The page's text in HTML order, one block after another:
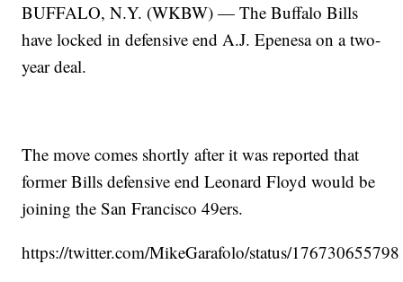
BUFFALO, N.Y. (WKBW) — The Buffalo Bills
have locked in defensive end A.J. Epenesa on a two-
year deal.
The move comes shortly after it was reported that
former Bills defensive end Leonard Floyd would be
joining the San Francisco 49ers.
https://twitter.com/MikeGarafolo/status/